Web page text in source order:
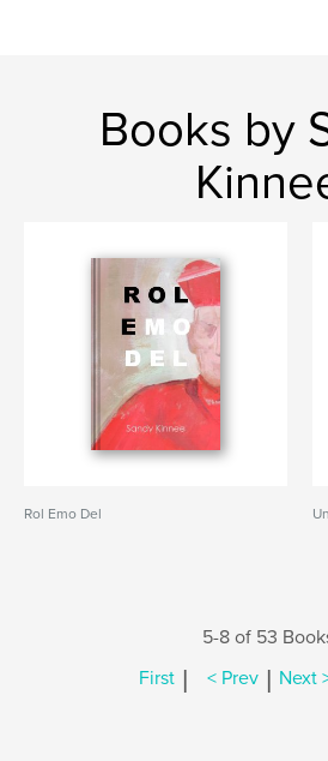
Books by
Rol Emo Del
5-8 of 53
First | < Prev | Next